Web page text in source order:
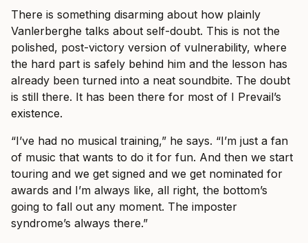
There is something disarming about how plainly
Vanlerberghe talks about self-doubt. This is not the
polished, post-victory version of vulnerability, where
the hard part is safely behind him and the lesson has
already been turned into a neat soundbite. The doubt
is still there. It has been there for most of I Prevail’s
existence.
“I’ve had no musical training,” he says. “I’m just a fan
of music that wants to do it for fun. And then we start
touring and we get signed and we get nominated for
awards and I’m always like, all right, the bottom’s
going to fall out any moment. The imposter
syndrome’s always there.”